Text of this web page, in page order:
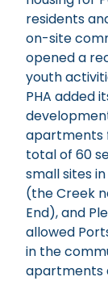
residents
on-site
opened a
youth
PHA added
apartments
total of 60
small sites
(the Creek
End), and
allowed
in the
apartments